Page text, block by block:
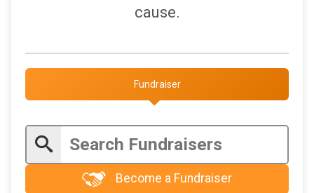
cause.
Fundraiser
Become a Fundraiser